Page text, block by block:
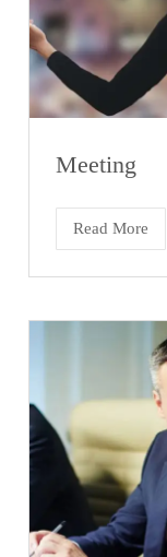
Meeting
Read More